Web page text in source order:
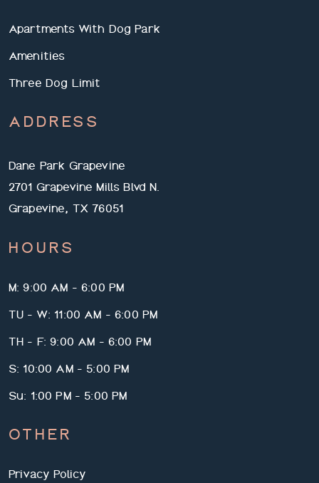
Apartments With Dog Park
Amenities
Three Dog Limit
ADDRESS
Dane Park Grapevine
2701 Grapevine Mills Blvd N.
Grapevine, TX 76051
HOURS
M: 9:00 AM - 6:00 PM
TU - W: 11:00 AM - 6:00 PM
TH - F: 9:00 AM - 6:00 PM
S: 10:00 AM - 5:00 PM
Su: 1:00 PM - 5:00 PM
OTHER
Privacy Policy